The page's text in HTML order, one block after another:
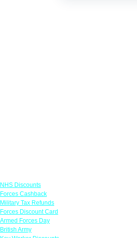
NHS Discounts
Forces Cashback
Military Tax Refunds
Forces Discount Card
Armed Forces Day
British Army